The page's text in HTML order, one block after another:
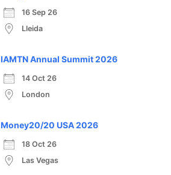
16 Sep 26
Lleida
IAMTN Annual Summit 2026
14 Oct 26
London
Money20/20 USA 2026
18 Oct 26
Las Vegas